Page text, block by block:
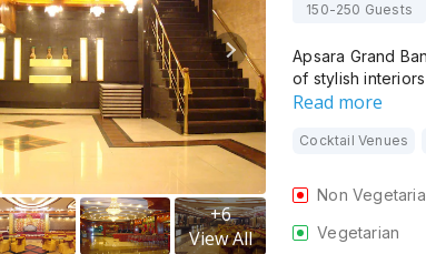
+6
View All
150-250 Guests
Apsara Grand
of stylish
Read more
Cocktail Venues
Non
Vegetarian